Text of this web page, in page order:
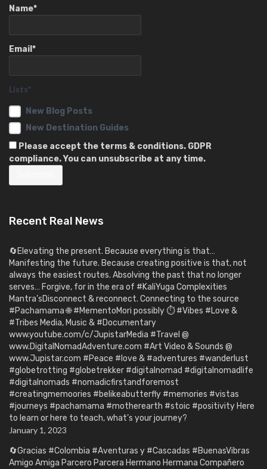
Name*
Email*
Lists*
New Blog Posts
New Destination Guides
Please accept the terms & conditions. GDPR
compliance. You can unsubscribe at any time.
Recent Real News
🔄Elevating the present. Because everything is that…
Manifesting the future. Because creating positive is that, not
always the easiest routes. Absolving the past that no longer
serves… Forgive, for in the era of #KaliYuga Complexities
Mantra’sDisconnect & reconnect. Connecting to the source
#Pachamama 🌐 #MementoMori possibly ⏱️ #Vibes #Love &
#Tribes Media, Music & #Documentary
www.youtube.com/c/JupistarMedia #Travel @
www.DigitalNomadAdventure.com #Art Video & Sounds @
www.Jupistar.com #Peace #love & #adventures #wanderlust
#globetrotting #globetrekker #digitalnomad #digitalnomadlife
#digitalnomads #nomadicfirstandforemost
#creatingmemoories #belikeabutterfly #memories #vistas
#journeys #pachamama #motherearth #stoic #positivity Here
to learn or here to teach, what’s your journey?
January 1, 2023
🔄Gracias #Colombia #Aventuras y #Cascadas #BuenasVibras
Amigo Amiga Parcero Parcera Hermano Hermana Compañero